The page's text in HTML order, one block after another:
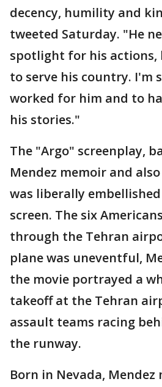
decency, humility and
tweeted Saturday. "He
spotlight for his actions,
to serve his country. I'm
worked for him and to
his stories."
The "Argo" screenplay,
Mendez memoir and
was liberally
screen. The six
through the Tehran
plane was uneventful,
the movie portrayed a
takeoff at the Tehran
assault teams racing
the runway.
Born in Nevada, Mendez